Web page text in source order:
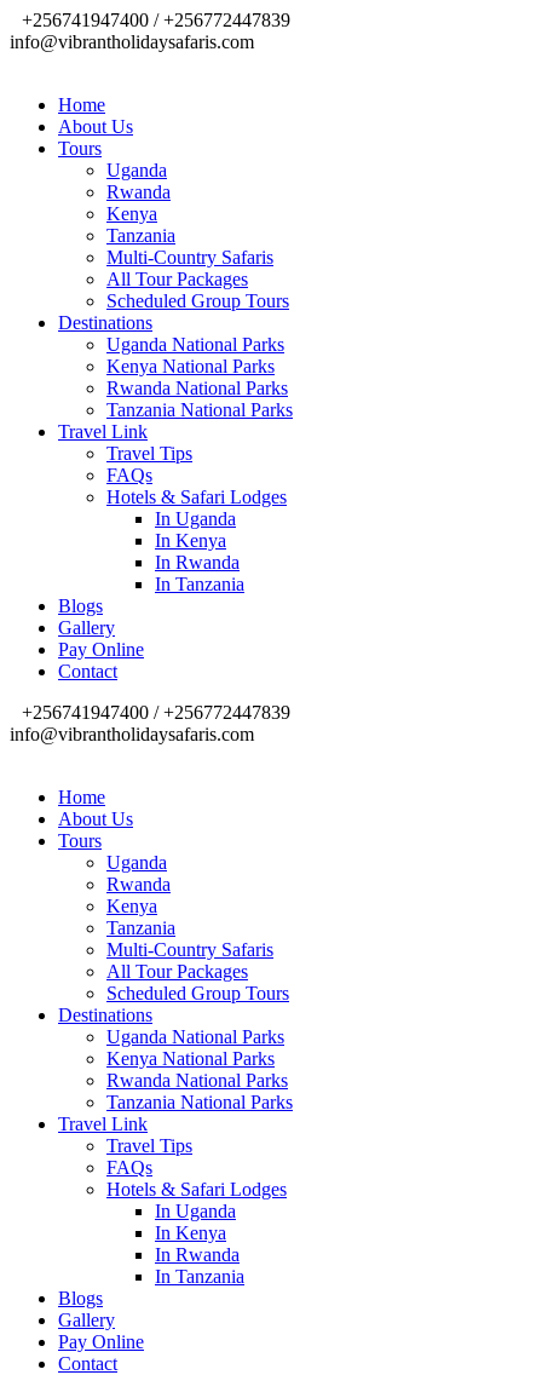
+256741947400 / +256772447839
info@vibrantholidaysafaris.com
Home
About Us
Tours
Uganda
Rwanda
Kenya
Tanzania
Multi-Country Safaris
All Tour Packages
Scheduled Group Tours
Destinations
Uganda National Parks
Kenya National Parks
Rwanda National Parks
Tanzania National Parks
Travel Link
Travel Tips
FAQs
Hotels & Safari Lodges
In Uganda
In Kenya
In Rwanda
In Tanzania
Blogs
Gallery
Pay Online
Contact
+256741947400 / +256772447839
info@vibrantholidaysafaris.com
Home
About Us
Tours
Uganda
Rwanda
Kenya
Tanzania
Multi-Country Safaris
All Tour Packages
Scheduled Group Tours
Destinations
Uganda National Parks
Kenya National Parks
Rwanda National Parks
Tanzania National Parks
Travel Link
Travel Tips
FAQs
Hotels & Safari Lodges
In Uganda
In Kenya
In Rwanda
In Tanzania
Blogs
Gallery
Pay Online
Contact